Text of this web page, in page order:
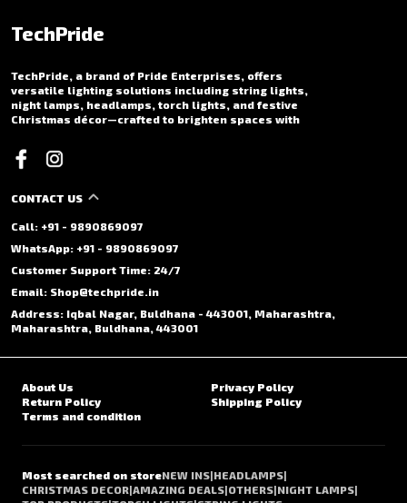
TechPride
TechPride, a brand of Pride Enterprises, offers
versatile lighting solutions including string lights,
night lamps, headlamps, torch lights, and festive
Christmas décor—crafted to brighten spaces with
CONTACT US
Call: +91 - 9890869097
WhatsApp: +91 - 9890869097
Customer Support Time: 24/7
Email: Shop@techpride.in
Address: Iqbal Nagar, Buldhana - 443001, Maharashtra,
Maharashtra, Buldhana, 443001
About Us
Privacy Policy
Return Policy
Shipping Policy
Terms and condition
Most searched on storeNEW INS|HEADLAMPS|
CHRISTMAS DECOR|AMAZING DEALS|OTHERS|NIGHT LAMPS|